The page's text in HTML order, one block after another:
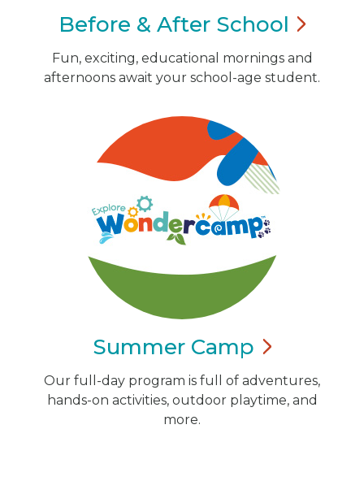
Before & After School
Fun, exciting, educational mornings and
afternoons await your school-age student.
Summer Camp
Our full-day program is full of adventures,
hands-on activities, outdoor playtime, and
more.